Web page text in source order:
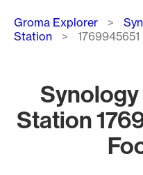
Breadcrumb
Groma Explorer
Station
1769945651
Station